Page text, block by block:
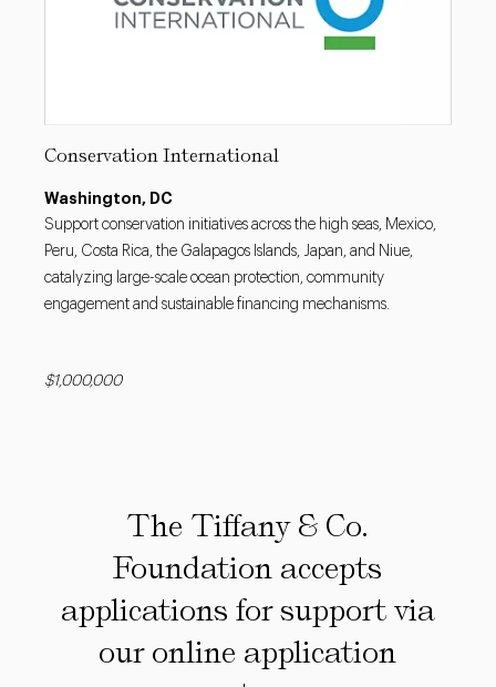
Conservation International
Washington, DC
Support conservation initiatives across the high seas, Mexico,
Peru, Costa Rica, the Galapagos Islands, Japan, and Niue,
catalyzing large-scale ocean protection, community
engagement and sustainable financing mechanisms.
$1,000,000
The Tiffany & Co.
Foundation accepts
applications for support via
our online application